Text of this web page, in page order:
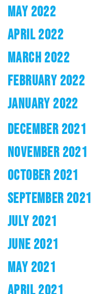
MAY 2022
APRIL 2022
MARCH 2022
FEBRUARY 2022
JANUARY 2022
DECEMBER 2021
NOVEMBER 2021
OCTOBER 2021
SEPTEMBER 2021
JULY 2021
JUNE 2021
MAY 2021
APRIL 2021